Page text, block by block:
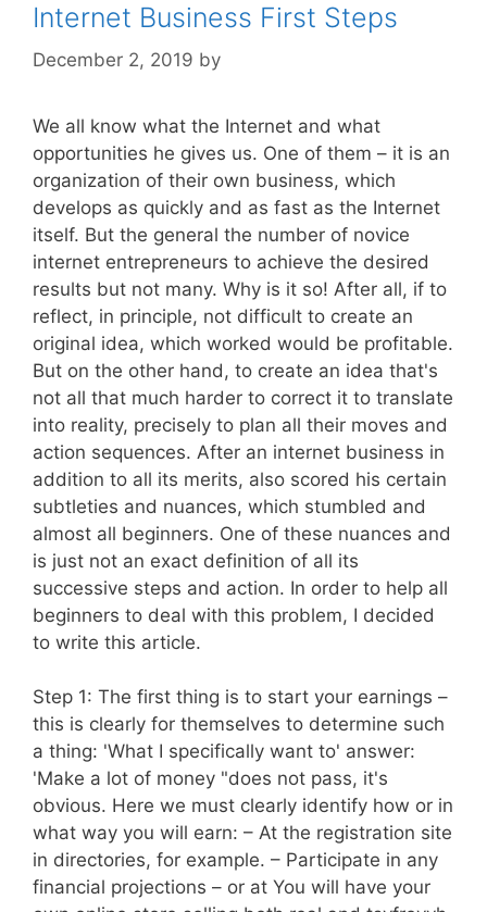
Internet Business First Steps
December 2, 2019 by
We all know what the Internet and what
opportunities he gives us. One of them – it is an
organization of their own business, which
develops as quickly and as fast as the Internet
itself. But the general the number of novice
internet entrepreneurs to achieve the desired
results but not many. Why is it so! After all, if to
reflect, in principle, not difficult to create an
original idea, which worked would be profitable.
But on the other hand, to create an idea that's
not all that much harder to correct it to translate
into reality, precisely to plan all their moves and
action sequences. After an internet business in
addition to all its merits, also scored his certain
subtleties and nuances, which stumbled and
almost all beginners. One of these nuances and
is just not an exact definition of all its
successive steps and action. In order to help all
beginners to deal with this problem, I decided
to write this article.
Step 1: The first thing is to start your earnings –
this is clearly for themselves to determine such
a thing: 'What I specifically want to' answer:
'Make a lot of money "does not pass, it's
obvious. Here we must clearly identify how or in
what way you will earn: – At the registration site
in directories, for example. – Participate in any
financial projections – or at You will have your